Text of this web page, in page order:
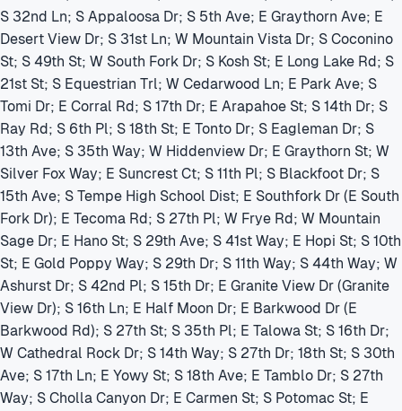
S 32nd Ln; S Appaloosa Dr; S 5th Ave; E Graythorn Ave; E
Desert View Dr; S 31st Ln; W Mountain Vista Dr; S Coconino
St; S 49th St; W South Fork Dr; S Kosh St; E Long Lake Rd; S
21st St; S Equestrian Trl; W Cedarwood Ln; E Park Ave; S
Tomi Dr; E Corral Rd; S 17th Dr; E Arapahoe St; S 14th Dr; S
Ray Rd; S 6th Pl; S 18th St; E Tonto Dr; S Eagleman Dr; S
13th Ave; S 35th Way; W Hiddenview Dr; E Graythorn St; W
Silver Fox Way; E Suncrest Ct; S 11th Pl; S Blackfoot Dr; S
15th Ave; S Tempe High School Dist; E Southfork Dr (E South
Fork Dr); E Tecoma Rd; S 27th Pl; W Frye Rd; W Mountain
Sage Dr; E Hano St; S 29th Ave; S 41st Way; E Hopi St; S 10th
St; E Gold Poppy Way; S 29th Dr; S 11th Way; S 44th Way; W
Ashurst Dr; S 42nd Pl; S 15th Dr; E Granite View Dr (Granite
View Dr); S 16th Ln; E Half Moon Dr; E Barkwood Dr (E
Barkwood Rd); S 27th St; S 35th Pl; E Talowa St; S 16th Dr;
W Cathedral Rock Dr; S 14th Way; S 27th Dr; 18th St; S 30th
Ave; S 17th Ln; E Yowy St; S 18th Ave; E Tamblo Dr; S 27th
Way; S Cholla Canyon Dr; E Carmen St; S Potomac St; E